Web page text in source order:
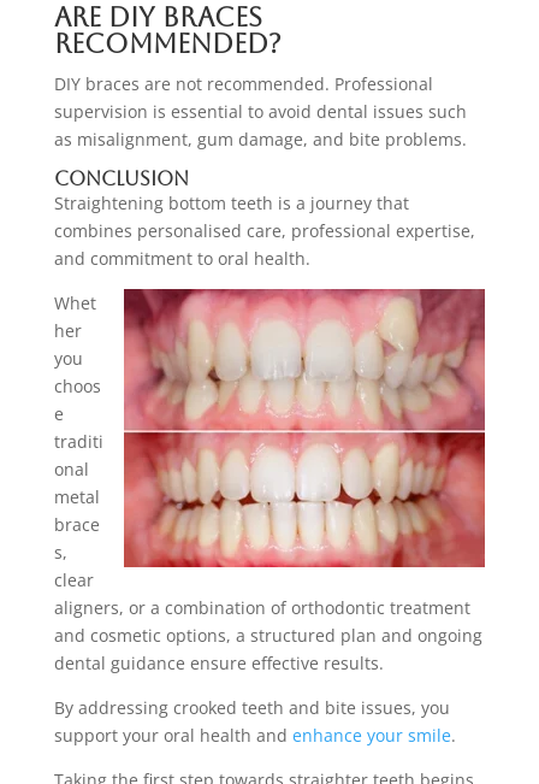
Are DIY braces
recommended?
DIY braces are not recommended. Professional
supervision is essential to avoid dental issues such
as misalignment, gum damage, and bite problems.
Conclusion
Straightening bottom teeth is a journey that
combines personalised care, professional expertise,
and commitment to oral health.
Whet
her
you
choos
e
traditi
onal
metal
brace
s,
clear
aligners, or a combination of orthodontic treatment
and cosmetic options, a structured plan and ongoing
dental guidance ensure effective results.
By addressing crooked teeth and bite issues, you
support your oral health and enhance your smile.
Taking the first step towards straighter teeth begins